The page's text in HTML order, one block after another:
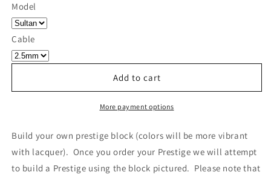
Build
Your
Own
Prestige
-
030
-
030
Model
Cable
Add to cart
More payment options
Build your own prestige block (colors will be more vibrant
with lacquer). Once you order your Prestige we will attempt
to build a Prestige using the block pictured. Please note that